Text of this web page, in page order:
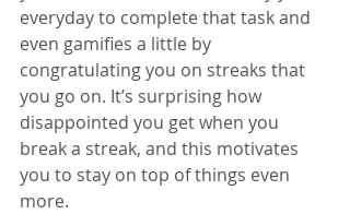
everyday to complete that task and
even gamifies a little by
congratulating you on streaks that
you go on. It’s surprising how
disappointed you get when you
break a streak, and this motivates
you to stay on top of things even
more.